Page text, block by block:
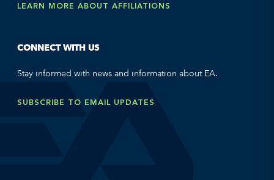
LEARN MORE ABOUT AFFILIATIONS
CONNECT WITH US
Stay informed with news and information about EA.
SUBSCRIBE TO EMAIL UPDATES